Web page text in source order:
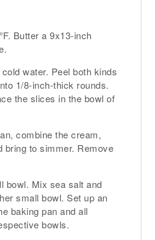
Butter a 9x13-inch
water. Peel both kinds
1/8-inch-thick rounds.
the slices in the bowl of
combine the cream,
bring to simmer. Remove
bowl. Mix sea salt and
small bowl. Set up an
baking pan and all
bowls.